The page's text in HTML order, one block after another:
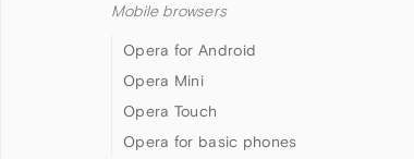
Mobile browsers
Opera for Android
Opera Mini
Opera Touch
Opera for basic phones